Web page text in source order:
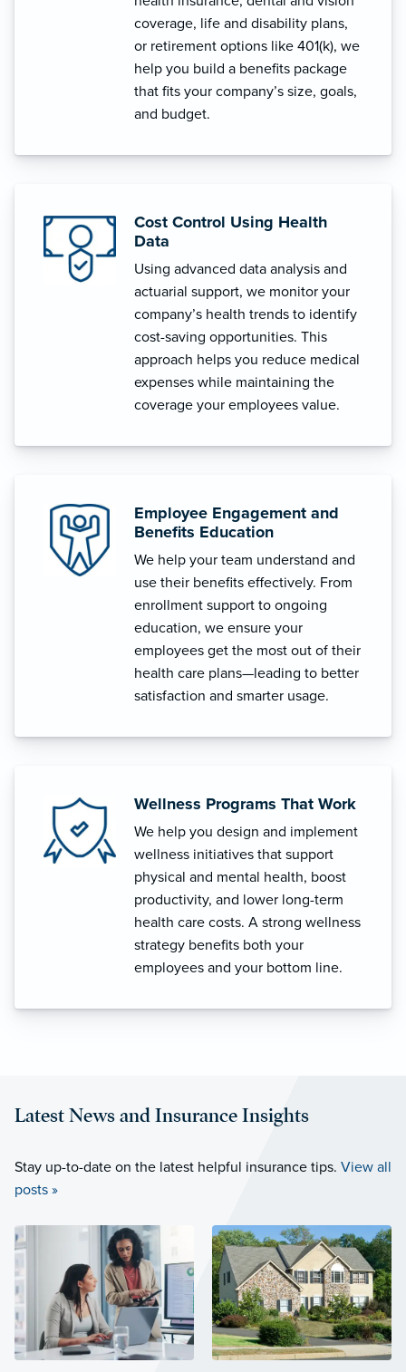
coverage, life and disability plans,
or retirement options like 401(k), we
help you build a benefits package
that fits your company’s size, goals,
and budget.
Cost Control Using Health
Data
Using advanced data analysis and
actuarial support, we monitor your
company’s health trends to identify
cost-saving opportunities. This
approach helps you reduce medical
expenses while maintaining the
coverage your employees value.
Employee Engagement and
Benefits Education
We help your team understand and
use their benefits effectively. From
enrollment support to ongoing
education, we ensure your
employees get the most out of their
health care plans—leading to better
satisfaction and smarter usage.
Wellness Programs That Work
We help you design and implement
wellness initiatives that support
physical and mental health, boost
productivity, and lower long-term
health care costs. A strong wellness
strategy benefits both your
employees and your bottom line.
Latest News and Insurance Insights
Stay up-to-date on the latest helpful insurance tips. View all
posts »